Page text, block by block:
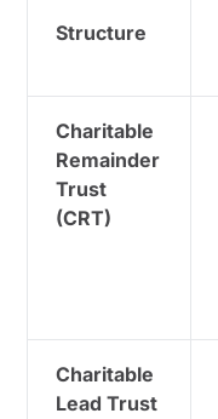
Structure
Charitable
Remainder
Trust
(CRT)
Charitable
Lead Trust